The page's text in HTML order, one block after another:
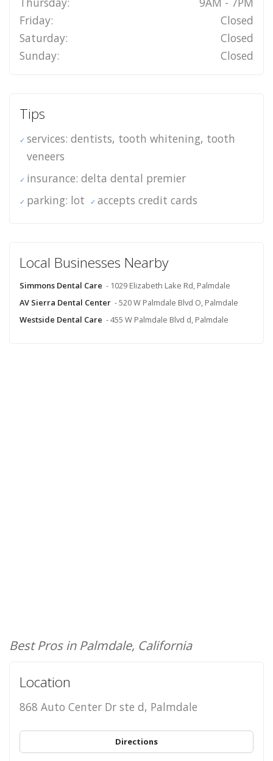
Friday:
Closed
Saturday:
Closed
Sunday:
Closed
Tips
services: dentists, tooth whitening, tooth
veneers
insurance: delta dental premier
parking: lot
accepts credit cards
Local Businesses Nearby
Simmons Dental Care - 1029 Elizabeth Lake Rd, Palmdale
AV Sierra Dental Center - 520 W Palmdale Blvd O, Palmdale
Westside Dental Care - 455 W Palmdale Blvd d, Palmdale
Best Pros in Palmdale, California
Location
868 Auto Center Dr ste d, Palmdale
Directions